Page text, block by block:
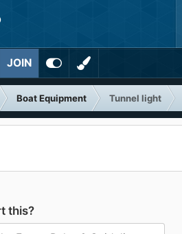
JOIN
Boat Equipment
Tunnel light
this?